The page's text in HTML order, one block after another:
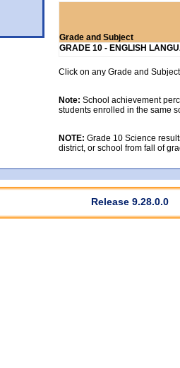
Grade and Subject
GRADE 10 - ENGLISH
Click on any Grade and
Note: School achievement
students enrolled in the same
NOTE: Grade 10 Science
district, or school from fall of
Release 9.28.0.0